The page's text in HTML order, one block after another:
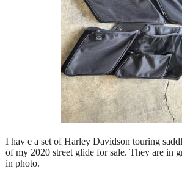
I hav e a set of Harley Davidson touring
of my 2020 street glide for sale. They are in
in photo.